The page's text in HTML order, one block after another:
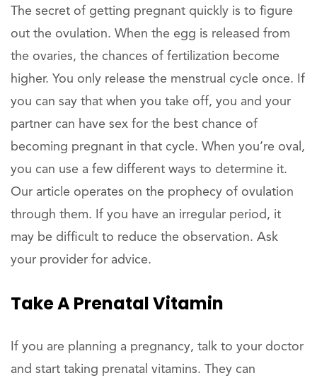
The secret of getting pregnant quickly is to figure
out the ovulation. When the egg is released from
the ovaries, the chances of fertilization become
higher. You only release the menstrual cycle once. If
you can say that when you take off, you and your
partner can have sex for the best chance of
becoming pregnant in that cycle. When you’re oval,
you can use a few different ways to determine it.
Our article operates on the prophecy of ovulation
through them. If you have an irregular period, it
may be difficult to reduce the observation. Ask
your provider for advice.
Take A Prenatal Vitamin
If you are planning a pregnancy, talk to your doctor
and start taking prenatal vitamins. They can